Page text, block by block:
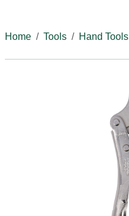
Home
Tools Hand Tools